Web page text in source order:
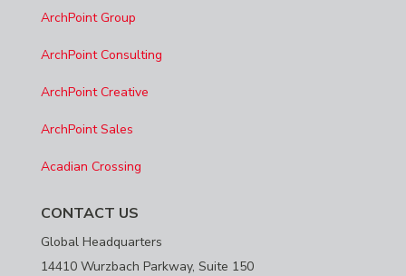
ArchPoint Group
ArchPoint Consulting
ArchPoint Creative
ArchPoint Sales
Acadian Crossing
CONTACT US
Global Headquarters
14410 Wurzbach Parkway, Suite 150